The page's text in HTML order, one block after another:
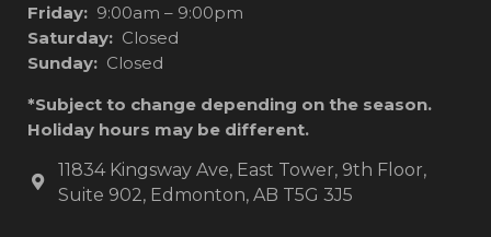
Friday: 9:00am – 9:00pm
Saturday: Closed
Sunday: Closed
*Subject to change depending on the season.
Holiday hours may be different.
11834 Kingsway Ave, East Tower, 9th Floor,
Suite 902, Edmonton, AB T5G 3J5